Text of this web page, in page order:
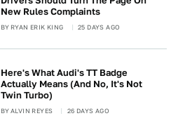
New Rules Complaints
BY RYAN ERIK KING 25 DAYS AGO
Here's What Audi's TT Badge
Actually Means (And No, It's Not
Twin Turbo)
BYALVIN REYES 26 DAYS AGO